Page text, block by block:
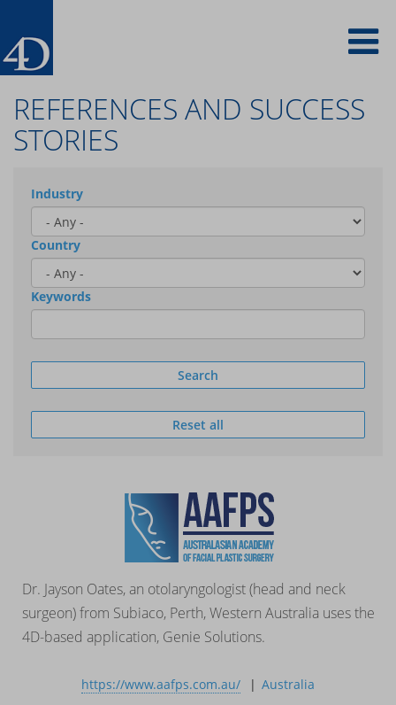
main
content
REFERENCES AND SUCCESS
STORIES
Industry
Country
Keywords
Search
Reset all
Dr. Jayson Oates, an otolaryngologist (head and neck
surgeon) from Subiaco, Perth, Western Australia uses the
4D-based application, Genie Solutions.
https://www.aafps.com.au/ Australia